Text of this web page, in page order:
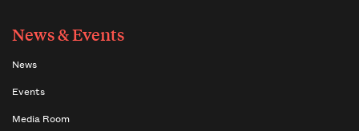
News & Events
News
Events
Media Room